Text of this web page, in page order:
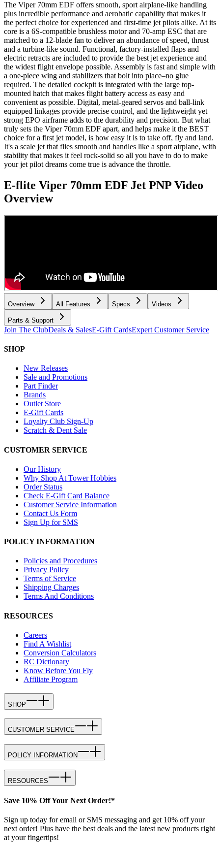
The Viper 70mm EDF offers smooth, sport airplane-like handling
plus incredible performance and aerobatic capability that makes it
the perfect choice for experienced and first-time jet pilots alike. At its
core is a 6S-compatible brushless motor and 70-amp ESC that are
matched to a 12-blade fan to deliver an abundance of speed, thrust
and a turbine-like sound. Functional, factory-installed flaps and
electric retracts are included to provide the best jet experience and
the widest flight envelope possible. Assembly is fast and simple with
a one-piece wing and stabilizers that bolt into place–no glue
required. The detailed cockpit is integrated with the large top-
mounted hatch that makes flight battery access as easy and
convenient as possible. Digital, metal-geared servos and ball-link
equipped linkages provide precise control, and the lightweight yet
strong EPO airframe adds to the durability and precision. But what
truly sets the Viper 70mm EDF apart, and helps make it the BEST
choice for a first jet model, is how easy it is to take off, fly and land.
It's a scale jet that flies smooth and handles like a sport airplane, with
stability that makes it feel rock-solid so all you have to do to make
your jet pilot dreams come true is advance the throttle.
E-flite Viper 70mm EDF Jet PNP Video
Overview
Overview All Features Specs Videos
Parts & Support
Join The ClubDeals & SalesE-Gift CardsExpert Customer Service
SHOP
New Releases
Sale and Promotions
Part Finder
Brands
Outlet Store
E-Gift Cards
Loyalty Club Sign-Up
Scratch & Dent Sale
CUSTOMER SERVICE
Our History
Why Shop At Tower Hobbies
Order Status
Check E-Gift Card Balance
Customer Service Information
Contact Us Form
Sign Up for SMS
POLICY INFORMATION
Policies and Procedures
Privacy Policy
Terms of Service
Shipping Charges
Terms And Conditions
RESOURCES
Careers
Find A Wishlist
Conversion Calculators
RC Dictionary
Know Before You Fly
Affiliate Program
SHOP
CUSTOMER SERVICE
POLICY INFORMATION
RESOURCES
Save 10% Off Your Next Order!*
Sign up today for email or SMS messaging and get 10% off your
next order! Plus have the best deals and the latest new products right
at your fingertips!